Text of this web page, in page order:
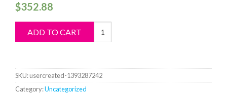
$352.88
ADD TO CART
Custom
Designed
SKU:usercreated-1393287242
Category:Uncategorized